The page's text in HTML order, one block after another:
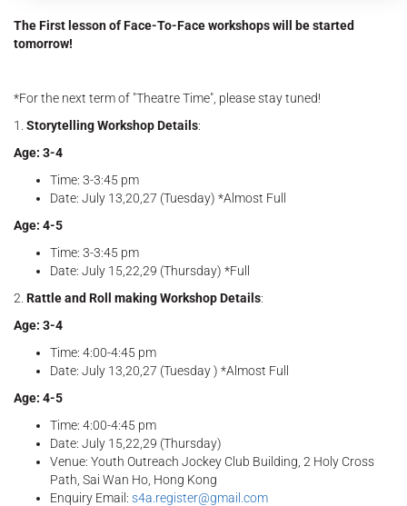
The First lesson of Face-To-Face workshops will be started
tomorrow!
*For the next term of "Theatre Time", please stay tuned!
1. Storytelling Workshop Details:
Age: 3-4
Time: 3-3:45 pm
Date: July 13,20,27 (Tuesday) *Almost Full
Age: 4-5
Time: 3-3:45 pm
Date: July 15,22,29 (Thursday) *Full
2. Rattle and Roll making Workshop Details:
Age: 3-4
Time: 4:00-4:45 pm
Date: July 13,20,27 (Tuesday ) *Almost Full
Age: 4-5
Time: 4:00-4:45 pm
Date: July 15,22,29 (Thursday)
Venue: Youth Outreach Jockey Club Building, 2 Holy Cross
Path, Sai Wan Ho, Hong Kong
Enquiry Email: s4a.register@gmail.com